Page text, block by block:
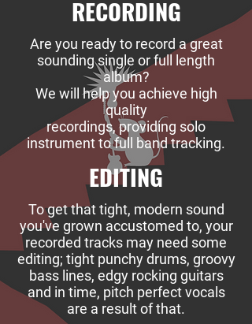
RECORDING
Are you ready to record a great
sounding single or full length
album?
We will help you achieve high
quality
recordings, providing solo
instrument to full band tracking.
EDITING
To get that tight, modern sound
you've grown accustomed to, your
recorded tracks may need some
editing; tight punchy drums, groovy
bass lines, edgy rocking guitars
and in time, pitch perfect vocals
are a result of that.